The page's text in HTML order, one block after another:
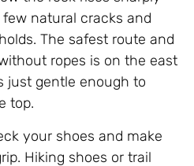
natural cracks and
The safest route and
ropes is on the east
just gentle enough to
top.
your shoes and make
Hiking shoes or trail